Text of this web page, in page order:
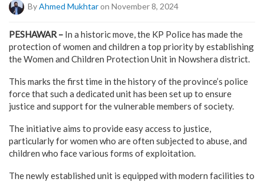
ByAhmed Mukhtaron November 8, 2024
PESHAWAR – In a historic move, the KP Police has made the
protection of women and children a top priority by establishing
the Women and Children Protection Unit in Nowshera district.
This marks the first time in the history of the province’s police
force that such a dedicated unit has been set up to ensure
justice and support for the vulnerable members of society.
The initiative aims to provide easy access to justice,
particularly for women who are often subjected to abuse, and
children who face various forms of exploitation.
The newly established unit is equipped with modern facilities to